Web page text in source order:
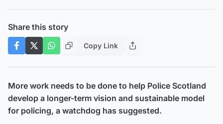
Share this story
Copy Link
More work needs to be done to help Police Scotland
develop a longer-term vision and sustainable model
for policing, a watchdog has suggested.